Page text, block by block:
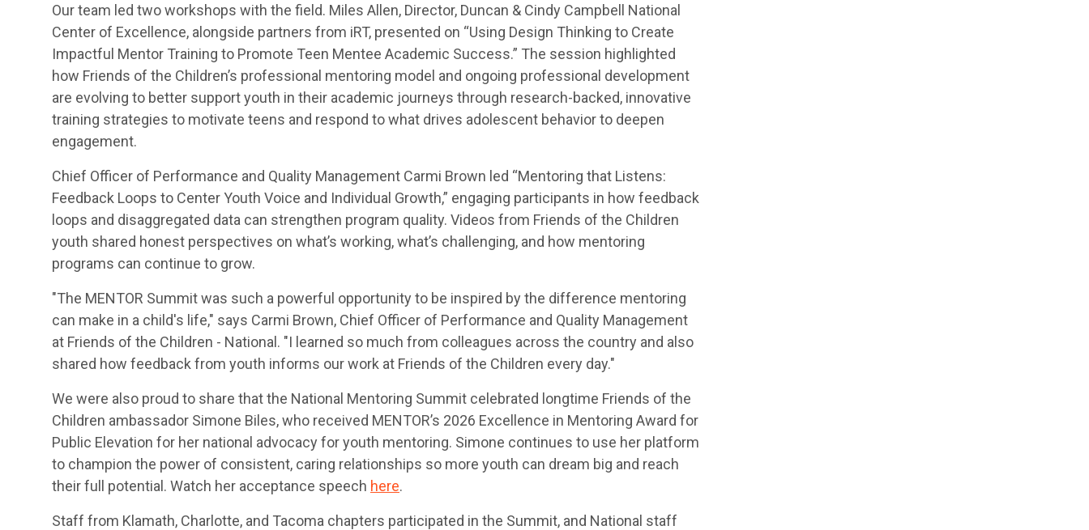
Our team led two workshops with the field. Miles Allen, Director, Duncan & Cindy Campbell National
Center of Excellence, alongside partners from iRT, presented on “Using Design Thinking to Create
Impactful Mentor Training to Promote Teen Mentee Academic Success.” The session highlighted
how Friends of the Children’s professional mentoring model and ongoing professional development
are evolving to better support youth in their academic journeys through research-backed, innovative
training strategies to motivate teens and respond to what drives adolescent behavior to deepen
engagement.
Chief Officer of Performance and Quality Management Carmi Brown led “Mentoring that Listens:
Feedback Loops to Center Youth Voice and Individual Growth,” engaging participants in how feedback
loops and disaggregated data can strengthen program quality. Videos from Friends of the Children
youth shared honest perspectives on what’s working, what’s challenging, and how mentoring
programs can continue to grow.
"The MENTOR Summit was such a powerful opportunity to be inspired by the difference mentoring
can make in a child's life," says Carmi Brown, Chief Officer of Performance and Quality Management
at Friends of the Children - National. "I learned so much from colleagues across the country and also
shared how feedback from youth informs our work at Friends of the Children every day."
We were also proud to share that the National Mentoring Summit celebrated longtime Friends of the
Children ambassador Simone Biles, who received MENTOR’s 2026 Excellence in Mentoring Award for
Public Elevation for her national advocacy for youth mentoring. Simone continues to use her platform
to champion the power of consistent, caring relationships so more youth can dream big and reach
their full potential. Watch her acceptance speech here.
Staff from Klamath, Charlotte, and Tacoma chapters participated in the Summit, and National staff